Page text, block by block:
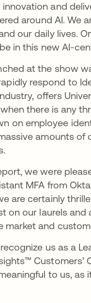
and
around AI. We
our daily lives.
in this new AI-
in a new tab
at the show
respond to
offers
there is any
on employee
amounts
we were
MFA from
are certainly
on our laurels
and
us as a
to us, as